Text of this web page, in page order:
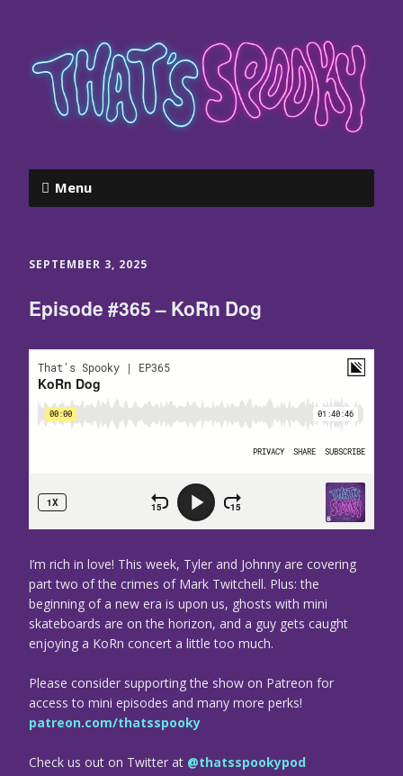
Menu
SEPTEMBER 3, 2025
Episode #365 – KoRn Dog
I’m rich in love! This week, Tyler and Johnny are covering
part two of the crimes of Mark Twitchell. Plus: the
beginning of a new era is upon us, ghosts with mini
skateboards are on the horizon, and a guy gets caught
enjoying a KoRn concert a little too much.
Please consider supporting the show on Patreon for
access to mini episodes and many more perks!
patreon.com/thatsspooky
Check us out on Twitter at @thatsspookypod